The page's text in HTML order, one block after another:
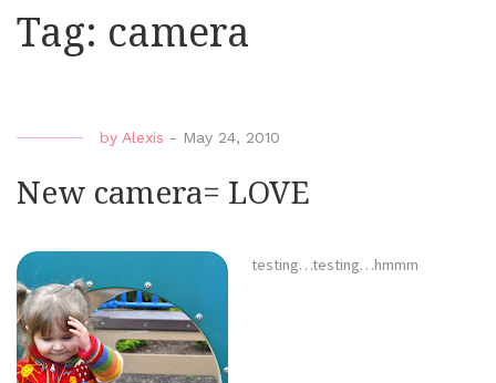
Tag: camera
by Alexis - May 24, 2010
New camera= LOVE
testing…testing…hmmm